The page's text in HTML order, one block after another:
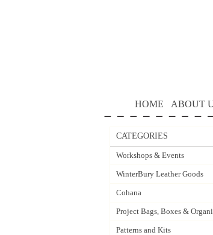
HOME ABOUT
CATEGORIES
Workshops & Events
WinterBury Leather Goods
Cohana
Project Bags, Boxes &
Patterns and Kits